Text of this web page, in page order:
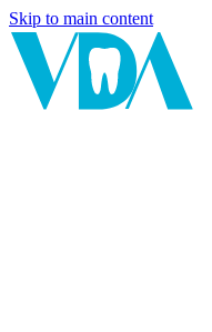
Skip to main content